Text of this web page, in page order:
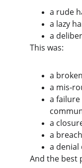
a rude
a lazy
a
This was:
a
a
a
a
a
a denial
And the best